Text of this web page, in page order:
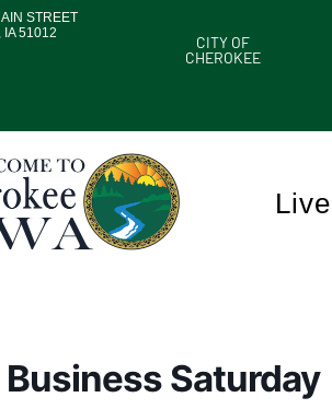
STREET
IA 51012
CITY OF
CHEROKEE
Business Saturday